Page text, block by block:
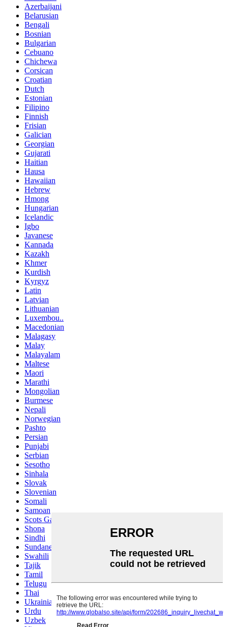
Azerbaijani
Belarusian
Bengali
Bosnian
Bulgarian
Cebuano
Chichewa
Corsican
Croatian
Dutch
Estonian
Filipino
Finnish
Frisian
Galician
Georgian
Gujarati
Haitian
Hausa
Hawaiian
Hebrew
Hmong
Hungarian
Icelandic
Igbo
Javanese
Kannada
Kazakh
Khmer
Kurdish
Kyrgyz
Latin
Latvian
Lithuanian
Luxembou..
Macedonian
Malagasy
Malay
Malayalam
Maltese
Maori
Marathi
Mongolian
Burmese
Nepali
Norwegian
Pashto
Persian
Punjabi
Serbian
Sesotho
Sinhala
Slovak
Slovenian
Somali
Samoan
Scots Gaelic
Shona
Sindhi
Sundanese
Swahili
Tajik
Tamil
Telugu
Thai
Ukrainian
Urdu
Uzbek